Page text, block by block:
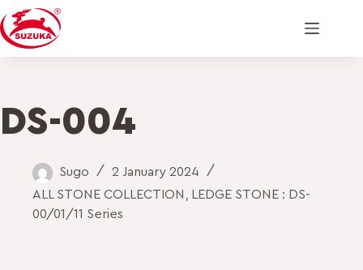
DS-004
Sugo
2 January 2024
ALL STONE COLLECTION
LEDGE STONE : DS-
00/01/11 Series